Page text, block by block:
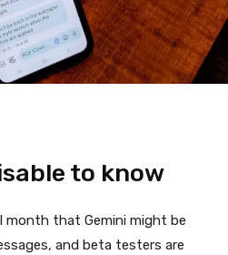
to know
month that Gemini might be
and beta testers are